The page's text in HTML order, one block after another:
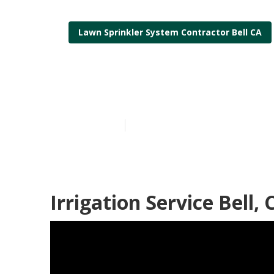
Lawn Sprinkler System Contractor Bell CA
Irrigation Service Bell,